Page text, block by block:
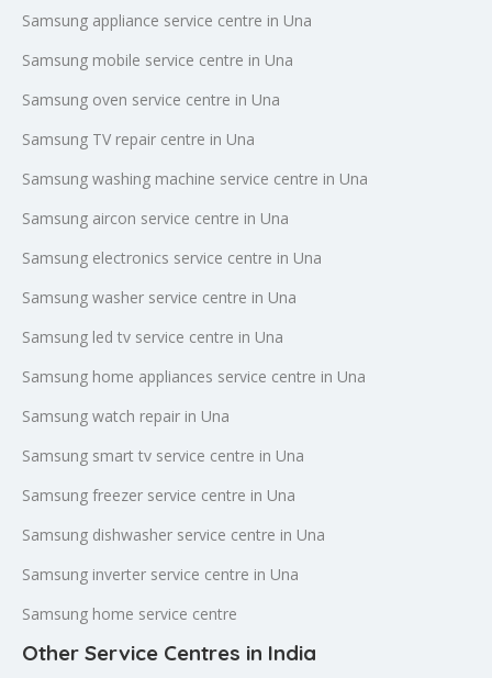
Samsung appliance service centre in Una
Samsung mobile service centre in Una
Samsung oven service centre in Una
Samsung TV repair centre in Una
Samsung washing machine service centre in Una
Samsung aircon service centre in Una
Samsung electronics service centre in Una
Samsung washer service centre in Una
Samsung led tv service centre in Una
Samsung home appliances service centre in Una
Samsung watch repair in Una
Samsung smart tv service centre in Una
Samsung freezer service centre in Una
Samsung dishwasher service centre in Una
Samsung inverter service centre in Una
Samsung home service centre
Other Service Centres in India